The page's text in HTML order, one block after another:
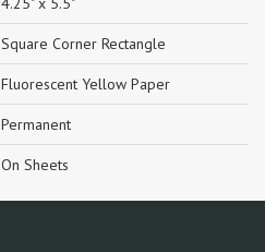
Square Corner Rectangle
Fluorescent Yellow Paper
Permanent
On Sheets